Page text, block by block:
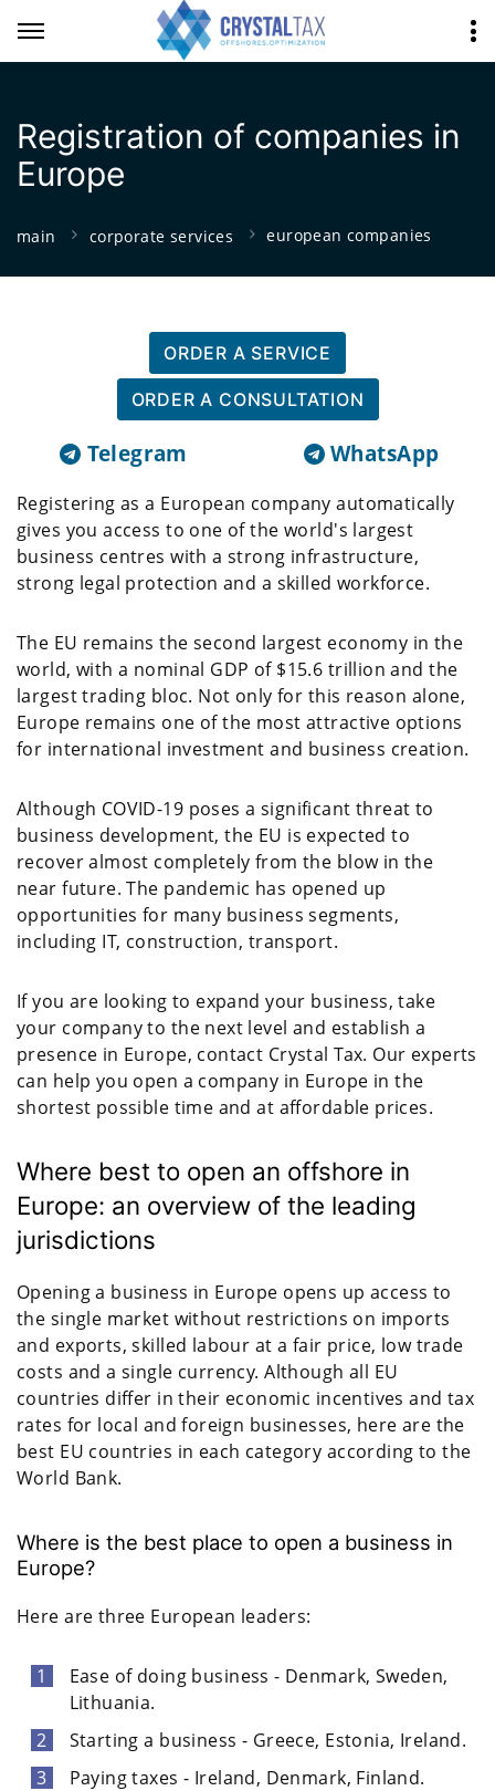
Registration of companies in
Europe
main corporate services european companies
ORDER A SERVICE
ORDER A CONSULTATION
Telegram WhatsApp
Registering as a European company automatically
gives you access to one of the world's largest
business centres with a strong infrastructure,
strong legal protection and a skilled workforce.
The EU remains the second largest economy in the
world, with a nominal GDP of $15.6 trillion and the
largest trading bloc. Not only for this reason alone,
Europe remains one of the most attractive options
for international investment and business creation.
Although COVID-19 poses a significant threat to
business development, the EU is expected to
recover almost completely from the blow in the
near future. The pandemic has opened up
opportunities for many business segments,
including IT, construction, transport.
If you are looking to expand your business, take
your company to the next level and establish a
presence in Europe, contact Crystal Tax. Our experts
can help you open a company in Europe in the
shortest possible time and at affordable prices.
Where best to open an offshore in
Europe: an overview of the leading
jurisdictions
Opening a business in Europe opens up access to
the single market without restrictions on imports
and exports, skilled labour at a fair price, low trade
costs and a single currency. Although all EU
countries differ in their economic incentives and tax
rates for local and foreign businesses, here are the
best EU countries in each category according to the
World Bank.
Where is the best place to open a business in
Europe?
Here are three European leaders:
Ease of doing business - Denmark, Sweden,
Lithuania.
Starting a business - Greece, Estonia, Ireland.
Paying taxes - Ireland, Denmark, Finland.